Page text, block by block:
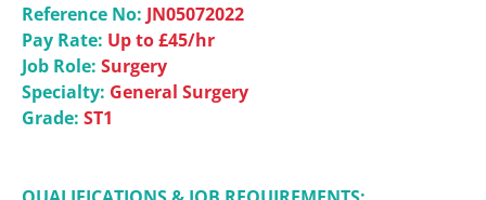
Reference No: JN05072022
Pay Rate: Up to £45/hr
Job Role: Surgery
Specialty: General Surgery
Grade: ST1